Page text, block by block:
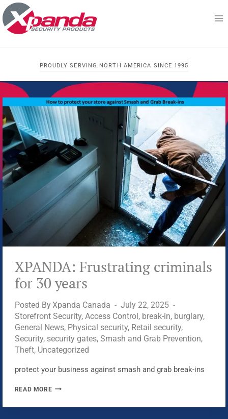
Skip
to
content
PROUDLY SERVING NORTH AMERICA SINCE 1995
XPANDA: Frustrating criminals
for 30 years
Posted ByXpanda Canada
July 22, 2025
Storefront Security, Access Control , break-in, burglary,
General News, Physical security, Retail security,
Security, security gates, Smash and Grab Prevention,
Theft, Uncategorized
protect your business against smash and grab break-ins
READ MOREXPANDA: